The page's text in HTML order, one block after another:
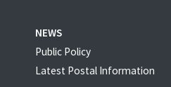
NEWS
Public Policy
Latest Postal Information